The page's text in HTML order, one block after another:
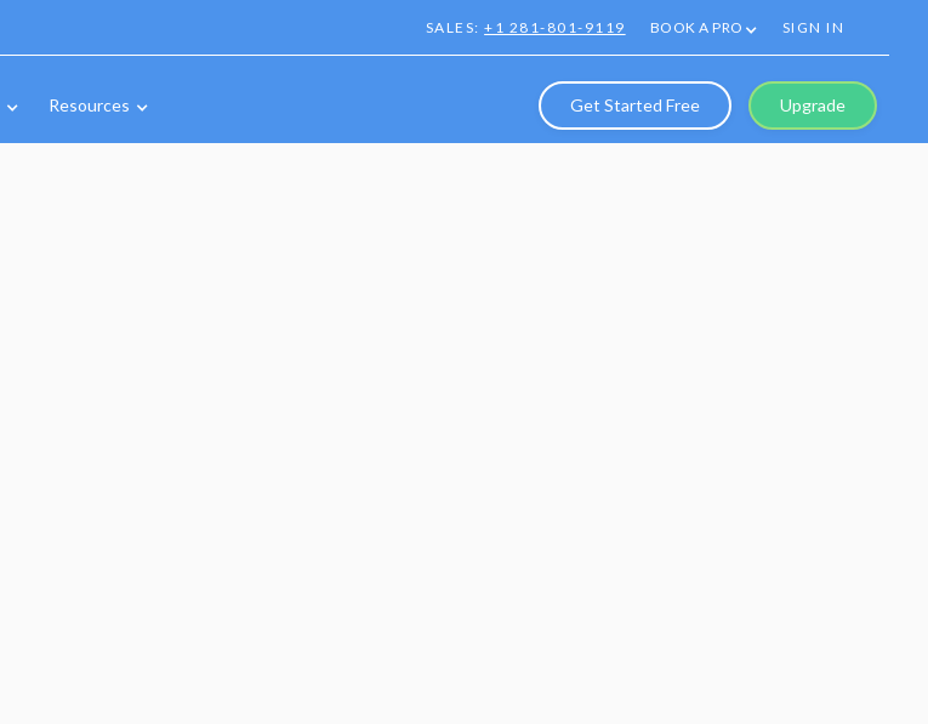
SALES:+1 281-801-9119 BOOK A PRO SIGN IN
Resources Get Started Free Upgrade